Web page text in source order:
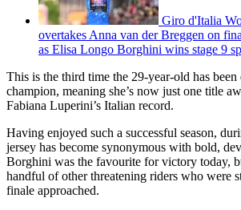
Giro d'Italia
overtakes Anna van der Breggen on
as Elisa Longo Borghini wins stage 9
This is the third time the 29-year-old has
champion, meaning she’s now just one title
Fabiana Luperini’s Italian record.
Having enjoyed such a successful season,
jersey has become synonymous with bold,
Borghini was the favourite for victory today,
handful of other threatening riders who were
finale approached.